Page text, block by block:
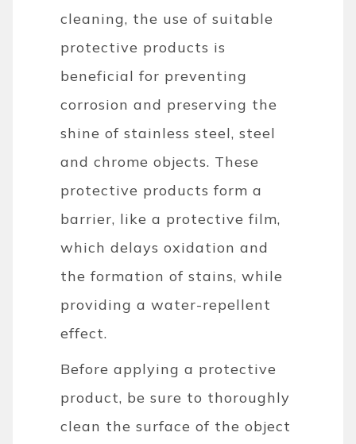
cleaning, the use of suitable
protective products is
beneficial for preventing
corrosion and preserving the
shine of stainless steel, steel
and chrome objects. These
protective products form a
barrier, like a protective film,
which delays oxidation and
the formation of stains, while
providing a water-repellent
effect.
Before applying a protective
product, be sure to thoroughly
clean the surface of the object